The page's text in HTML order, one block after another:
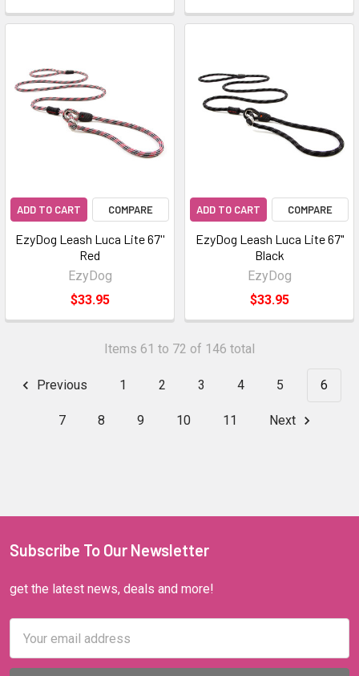
ADD TO CART COMPARE
EzyDog Leash Luca Lite 67''
Red
EzyDog
$33.95
ADD TO CART COMPARE
EzyDog Leash Luca Lite 67"
Black
EzyDog
$33.95
Items 61 to 72 of 146 total
Previous 1 2 3 4 5 6
7 8 9 10 11 Next
Subscribe To Our Newsletter
get the latest news, deals and more!
Address